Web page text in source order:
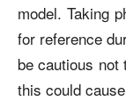
model. Taking
for reference
be cautious
this could